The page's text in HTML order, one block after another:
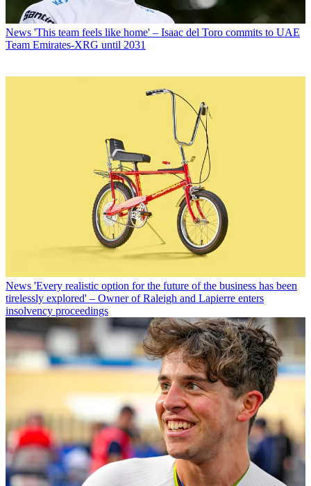
News 'This team feels like home' – Isaac del Toro commits to UAE
Team Emirates-XRG until 2031
News 'Every realistic option for the future of the business has been
tirelessly explored' – Owner of Raleigh and Lapierre enters
insolvency proceedings